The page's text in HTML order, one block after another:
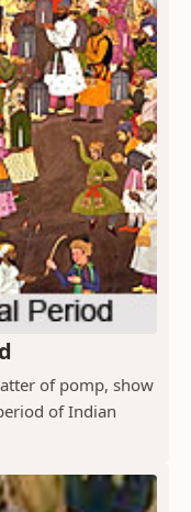
of pomp, show
of Indian